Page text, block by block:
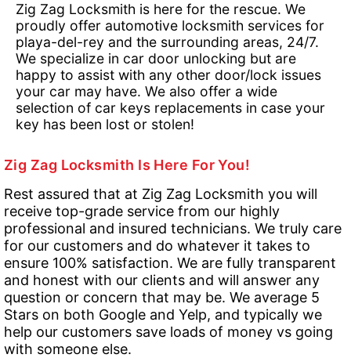
Zig Zag Locksmith is here for the rescue. We
proudly offer automotive locksmith services for
playa-del-rey and the surrounding areas, 24/7.
We specialize in car door unlocking but are
happy to assist with any other door/lock issues
your car may have. We also offer a wide
selection of car keys replacements in case your
key has been lost or stolen!
Zig Zag Locksmith Is Here For You!
Rest assured that at Zig Zag Locksmith you will
receive top-grade service from our highly
professional and insured technicians. We truly care
for our customers and do whatever it takes to
ensure 100% satisfaction. We are fully transparent
and honest with our clients and will answer any
question or concern that may be. We average 5
Stars on both Google and Yelp, and typically we
help our customers save loads of money vs going
with someone else.